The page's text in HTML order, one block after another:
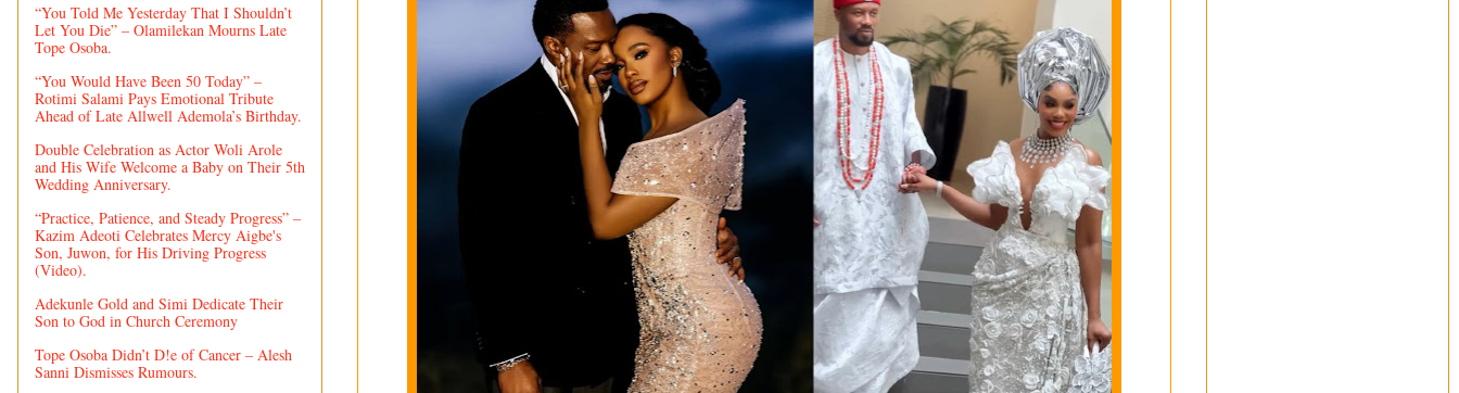
“You Told Me Yesterday That I Shouldn’t
Let You Die” – Olamilekan Mourns Late
Tope Osoba.
“You Would Have Been 50 Today” –
Rotimi Salami Pays Emotional Tribute
Ahead of Late Allwell Ademola’s Birthday.
Double Celebration as Actor Woli Arole
and His Wife Welcome a Baby on Their 5th
Wedding Anniversary.
“Practice, Patience, and Steady Progress” –
Kazim Adeoti Celebrates Mercy Aigbe's
Son, Juwon, for His Driving Progress
(Video).
Adekunle Gold and Simi Dedicate Their
Son to God in Church Ceremony
Tope Osoba Didn’t D!e of Cancer – Alesh
Sanni Dismisses Rumours.